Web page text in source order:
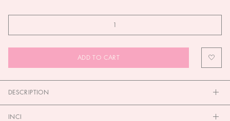
ADD TO CART
DESCRIPTION
INCI